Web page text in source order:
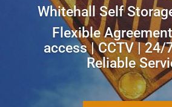
Whitehall Self
Flexible
access | CCTV | 24/
Reliable